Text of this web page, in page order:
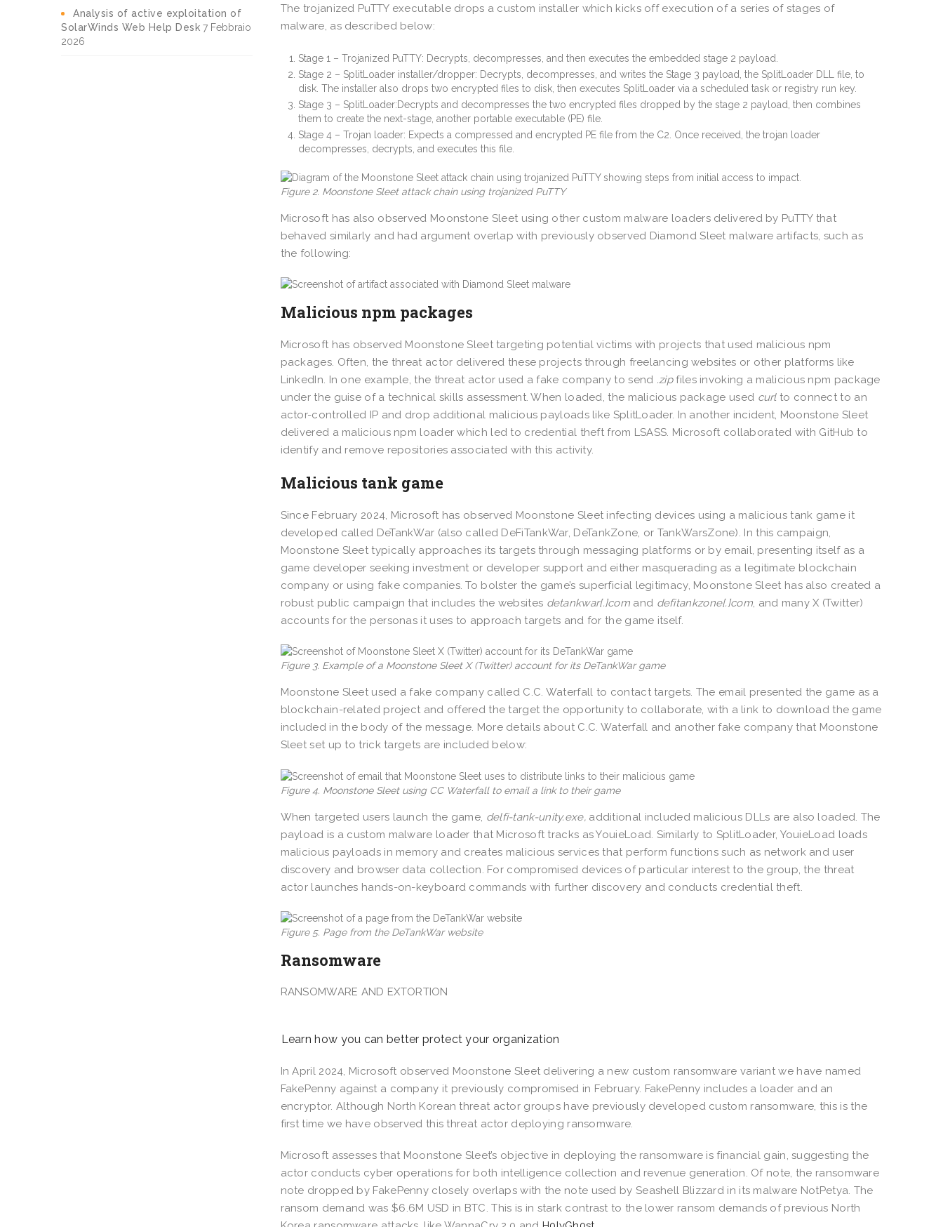
Analysis of active exploitation of
SolarWinds Web Help Desk 7 Febbraio
2026
The trojanized PuTTY executable drops a custom installer which kicks off execution of a series of stages of
malware, as described below:
Stage 1 – Trojanized PuTTY: Decrypts, decompresses, and then executes the embedded stage 2 payload.
Stage 2 – SplitLoader installer/dropper: Decrypts, decompresses, and writes the Stage 3 payload, the SplitLoader DLL file, to
disk. The installer also drops two encrypted files to disk, then executes SplitLoader via a scheduled task or registry run key.
Stage 3 – SplitLoader:Decrypts and decompresses the two encrypted files dropped by the stage 2 payload, then combines
them to create the next-stage, another portable executable (PE) file.
Stage 4 – Trojan loader: Expects a compressed and encrypted PE file from the C2. Once received, the trojan loader
decompresses, decrypts, and executes this file.
Figure 2. Moonstone Sleet attack chain using trojanized PuTTY
Microsoft has also observed Moonstone Sleet using other custom malware loaders delivered by PuTTY that
behaved similarly and had argument overlap with previously observed Diamond Sleet malware artifacts, such as
the following:
Malicious npm packages
Microsoft has observed Moonstone Sleet targeting potential victims with projects that used malicious npm
packages. Often, the threat actor delivered these projects through freelancing websites or other platforms like
LinkedIn. In one example, the threat actor used a fake company to send .zipfiles invoking a malicious npm package
under the guise of a technical skills assessment. When loaded, the malicious package used curlto connect to an
actor-controlled IP and drop additional malicious payloads like SplitLoader. In another incident, Moonstone Sleet
delivered a malicious npm loader which led to credential theft from LSASS. Microsoft collaborated with GitHub to
identify and remove repositories associated with this activity.
Malicious tank game
Since February 2024, Microsoft has observed Moonstone Sleet infecting devices using a malicious tank game it
developed called DeTankWar (also called DeFiTankWar, DeTankZone, or TankWarsZone). In this campaign,
Moonstone Sleet typically approaches its targets through messaging platforms or by email, presenting itself as a
game developer seeking investment or developer support and either masquerading as a legitimate blockchain
company or using fake companies. To bolster the game’s superficial legitimacy, Moonstone Sleet has also created a
robust public campaign that includes the websites detankwar[.]com and defitankzone[.]com, and many X (Twitter)
accounts for the personas it uses to approach targets and for the game itself.
Figure 3. Example of a Moonstone Sleet X (Twitter) account for its DeTankWar game
Moonstone Sleet used a fake company called C.C. Waterfall to contact targets. The email presented the game as a
blockchain-related project and offered the target the opportunity to collaborate, with a link to download the game
included in the body of the message. More details about C.C. Waterfall and another fake company that Moonstone
Sleet set up to trick targets are included below:
Figure 4. Moonstone Sleet using CC Waterfall to email a link to their game
When targeted users launch the game, delfi-tank-unity.exe, additional included malicious DLLs are also loaded. The
payload is a custom malware loader that Microsoft tracks as YouieLoad. Similarly to SplitLoader, YouieLoad loads
malicious payloads in memory and creates malicious services that perform functions such as network and user
discovery and browser data collection. For compromised devices of particular interest to the group, the threat
actor launches hands-on-keyboard commands with further discovery and conducts credential theft.
Figure 5. Page from the DeTankWar website
Ransomware
RANSOMWARE AND EXTORTION
Learn how you can better protect your organization
In April 2024, Microsoft observed Moonstone Sleet delivering a new custom ransomware variant we have named
FakePenny against a company it previously compromised in February. FakePenny includes a loader and an
encryptor. Although North Korean threat actor groups have previously developed custom ransomware, this is the
first time we have observed this threat actor deploying ransomware.
Microsoft assesses that Moonstone Sleet’s objective in deploying the ransomware is financial gain, suggesting the
actor conducts cyber operations for both intelligence collection and revenue generation. Of note, the ransomware
note dropped by FakePenny closely overlaps with the note used by Seashell Blizzard in its malware NotPetya. The
ransom demand was $6.6M USD in BTC. This is in stark contrast to the lower ransom demands of previous North